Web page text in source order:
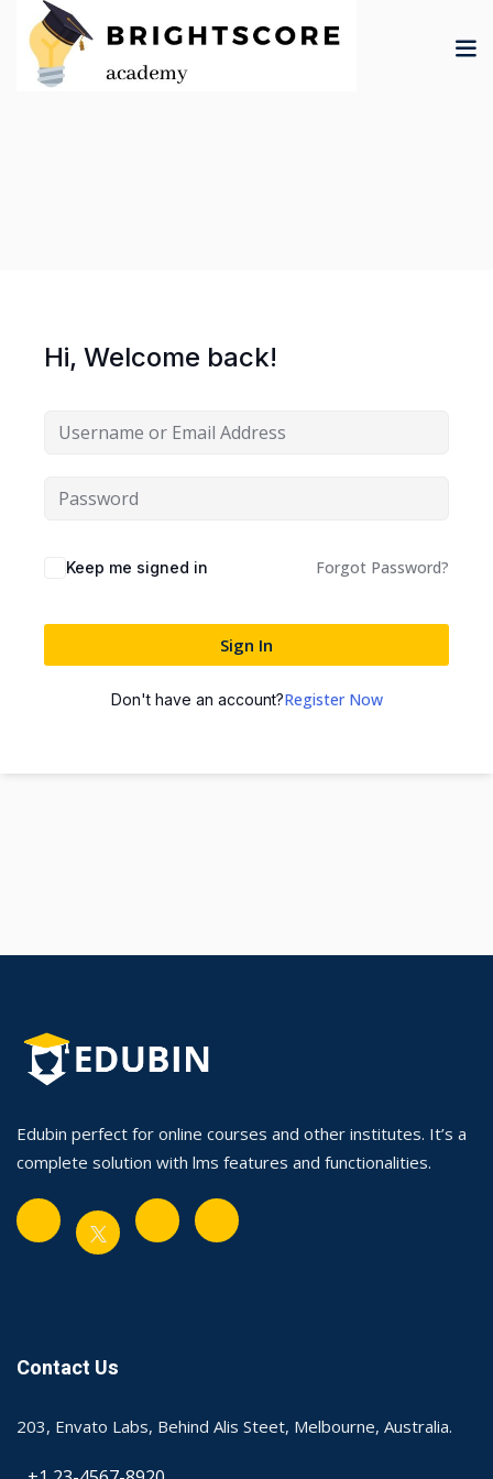
content
Hi, Welcome back!
Keep me signed in Forgot Password?
Sign In
Don't have an account?Register Now
Edubin perfect for online courses and other institutes. It’s a
complete solution with lms features and functionalities.
Contact Us
203, Envato Labs, Behind Alis Steet, Melbourne, Australia.